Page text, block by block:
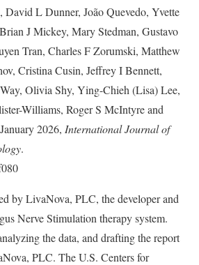
L Dunner, João Quevedo, Yvette
J Mickey, Mary Stedman, Gustavo
Tran, Charles F Zorumski, Matthew
Cristina Cusin, Jeffrey I Bennett,
Olivia Shy, Ying-Chieh (Lisa) Lee,
Williams, Roger S McIntyre and
2026, International Journal of
.
by LivaNova, PLC, the developer and
Nerve Stimulation therapy system.
the data, and drafting the report
PLC. The U.S. Centers for